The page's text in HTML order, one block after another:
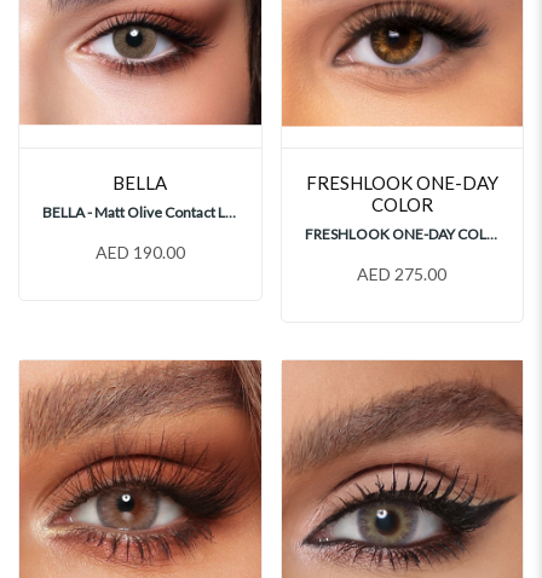
BELLA
BELLA - Matt Olive Contact Lenses
AED 190.00
FRESHLOOK ONE-DAY
COLOR
FRESHLOOK ONE-DAY COLOR PURE HAZEL 30's Contact Lenses
AED 275.00